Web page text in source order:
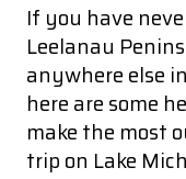
If you have
Leelanau
anywhere else
here are some
make the most
trip on Lake